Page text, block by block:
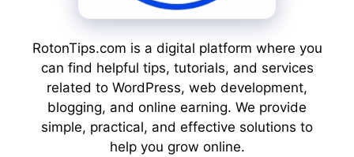
RotonTips.com is a digital platform where you
can find helpful tips, tutorials, and services
related to WordPress, web development,
blogging, and online earning. We provide
simple, practical, and effective solutions to
help you grow online.